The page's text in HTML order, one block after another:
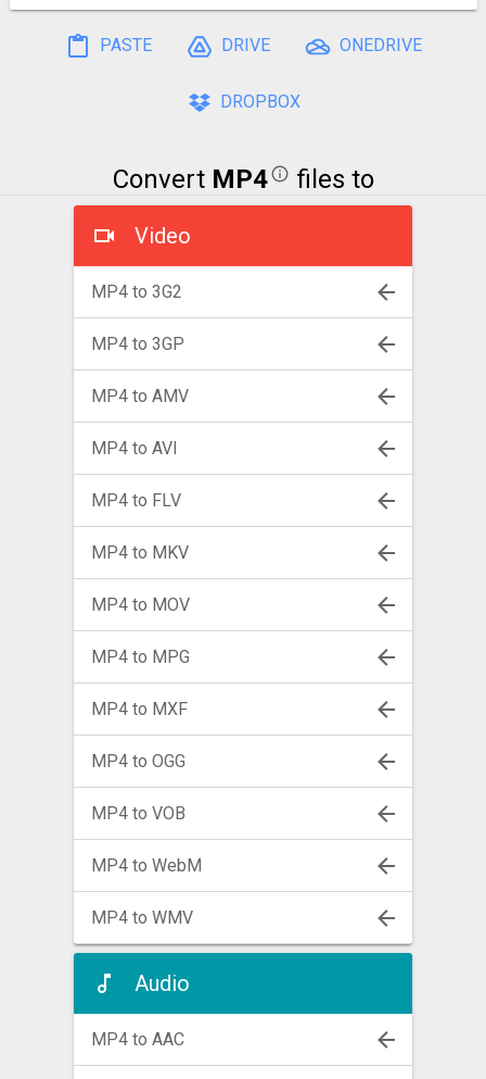
PASTE DRIVE ONEDRIVE
DROPBOX
Convert MP4 files to
Video
MP4 to 3G2
MP4 to 3GP
MP4 to AMV
MP4 to AVI
MP4 to FLV
MP4 to MKV
MP4 to MOV
MP4 to MPG
MP4 to MXF
MP4 to OGG
MP4 to VOB
MP4 to WebM
MP4 to WMV
Audio
MP4 to AAC